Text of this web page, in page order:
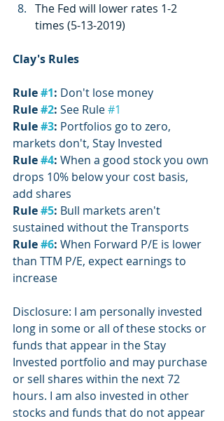
The Fed will lower rates 1-2
times (5-13-2019)
Clay's Rules
Rule #1: Don't lose money
Rule #2: See Rule #1
Rule #3: Portfolios go to zero,
markets don't, Stay Invested
Rule #4: When a good stock you own
drops 10% below your cost basis,
add shares
Rule #5: Bull markets aren't
sustained without the Transports
Rule #6: When Forward P/E is lower
than TTM P/E, expect earnings to
increase
Disclosure: I am personally invested
long in some or all of these stocks or
funds that appear in the Stay
Invested portfolio and may purchase
or sell shares within the next 72
hours. I am also invested in other
stocks and funds that do not appear